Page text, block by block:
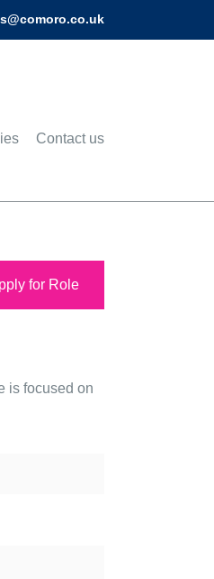
Contact us
for Role
is focused on